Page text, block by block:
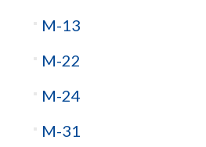
M-13
M-22
M-24
M-31